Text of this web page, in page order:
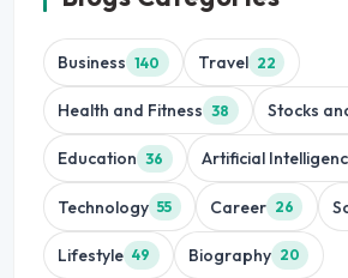
Business 140 Travel 22
Health and Fitness 38 Stocks
Education 36 Artificial
Technology 55 Career 26
Lifestyle 49 Biography 20